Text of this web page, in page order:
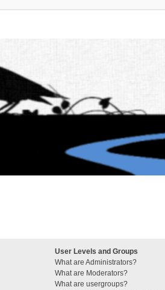
User Levels and Groups
What are Administrators?
What are Moderators?
What are usergroups?